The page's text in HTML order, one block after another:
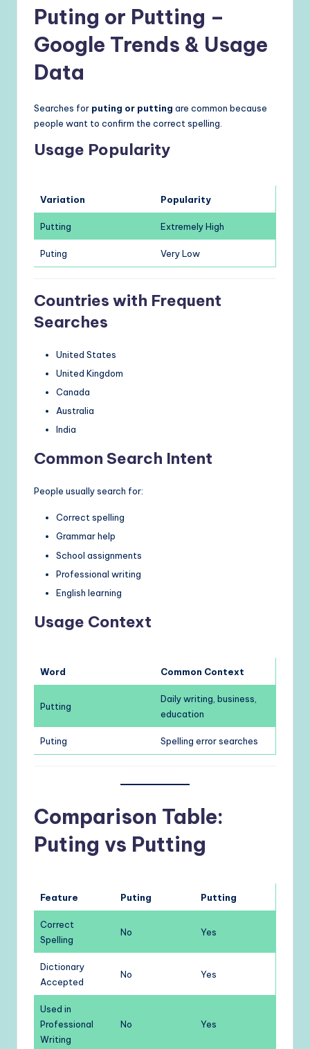
Puting or Putting –
Google Trends & Usage
Data
Searches for puting or putting are common because
people want to confirm the correct spelling.
Usage Popularity
Variation Popularity
Putting Extremely High
Puting Very Low
Countries with Frequent
Searches
United States
United Kingdom
Canada
Australia
India
Common Search Intent
People usually search for:
Correct spelling
Grammar help
School assignments
Professional writing
English learning
Usage Context
Word Common Context
Putting
Daily writing, business,
education
Puting Spelling error searches
Comparison Table:
Puting vs Putting
Feature Puting Putting
Correct
Spelling
No Yes
Dictionary
Accepted
No Yes
Used in
Professional
Writing
No Yes